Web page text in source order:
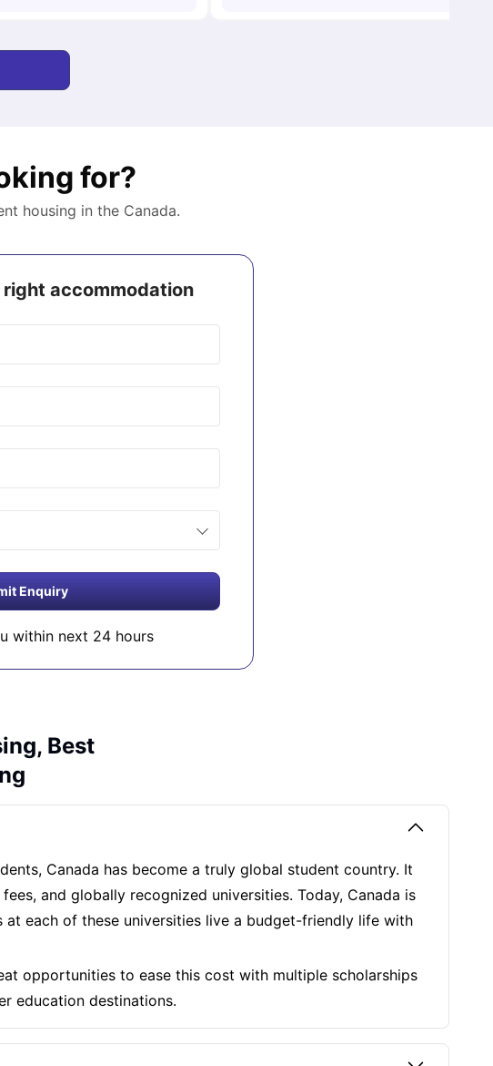
for?
housing in the Canada.
right accommodation
Enquiry
within next 24 hours
Best
Canada has become a truly global student country. It
and globally recognized universities. Today, Canada is
each of these universities live a budget-friendly life with
opportunities to ease this cost with multiple scholarships
education destinations.